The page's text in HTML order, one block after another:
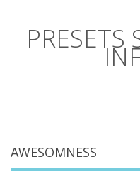
PRESETS
AWESOMNESS